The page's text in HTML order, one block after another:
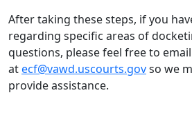
After taking these steps, if you
regarding specific areas of
questions, please feel free to
atecf@vawd.uscourts.govso we
provide assistance.